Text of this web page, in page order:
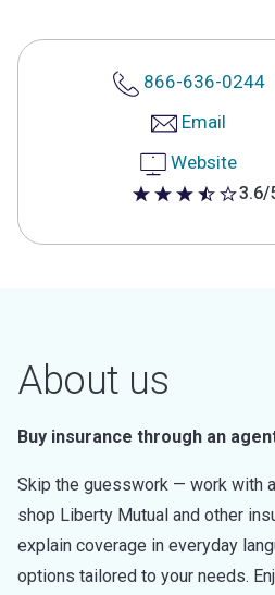
866-636-0244
Email
Website
3.6 out of 5 stars
3.6/
About us
Buy insurance through an
Skip the guesswork — work with
shop Liberty Mutual and other
explain coverage in everyday
options tailored to your needs.